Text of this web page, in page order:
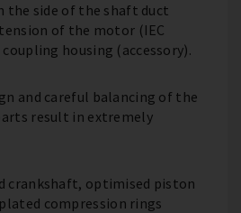
the side of the shaft duct
of the motor (IEC
housing (accessory).
and careful balancing of the
result in extremely
crankshaft, optimised piston
compression rings